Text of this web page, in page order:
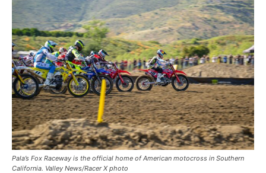
Pala’s Fox Raceway is the official home of American motocross in Southern
California. Valley News/Racer X photo